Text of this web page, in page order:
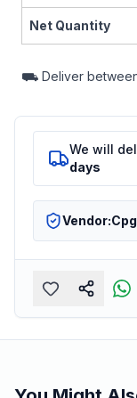
Net Quantity
⛟ Deliver
We will
days
Vendor:Cpg